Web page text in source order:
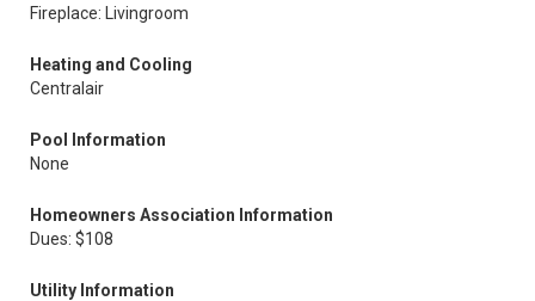
Fireplace: Livingroom
Heating and Cooling
Centralair
Pool Information
None
Homeowners Association Information
Dues: $108
Utility Information